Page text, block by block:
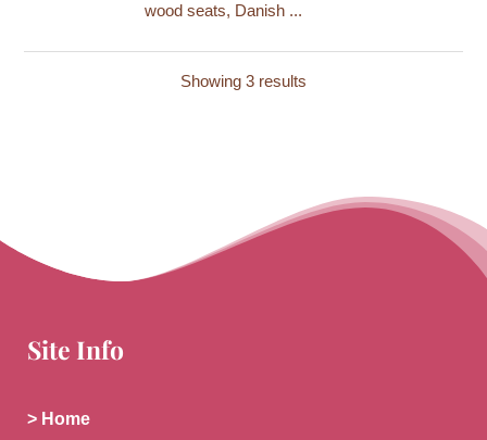
wood seats, Danish ...
Showing 3 results
Site Info
> Home